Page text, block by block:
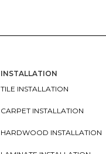
INSTALLATION
TILE INSTALLATION
CARPET INSTALLATION
HARDWOOD INSTALLATION